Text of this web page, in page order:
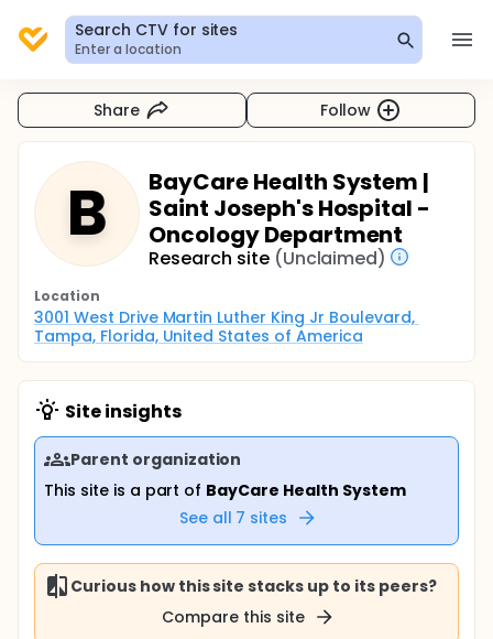
Search CTV for sites
Enter a location
Share Follow
B
BayCare Health System |
Saint Joseph's Hospital -
Oncology Department
Research site (Unclaimed)
Location
3001 West Drive Martin Luther King Jr Boulevard,
Tampa, Florida, United States of America
Site insights
Parent organization
This site is a part of BayCare Health System
See all 7 sites
Curious how this site stacks up to its peers?
Compare this site